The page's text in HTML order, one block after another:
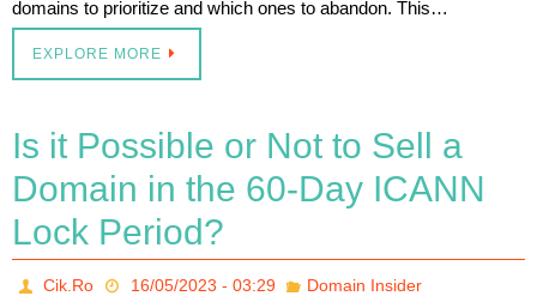
domains to prioritize and which ones to abandon. This…
EXPLORE MORE
Is it Possible or Not to Sell a
Domain in the 60-Day ICANN
Lock Period?
Cik.Ro 16/05/2023 - 03:29 Domain Insider